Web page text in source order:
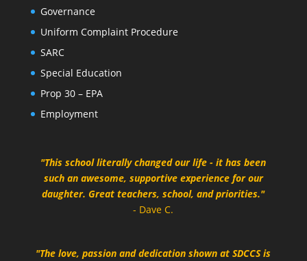
Governance
Uniform Complaint Procedure
SARC
Special Education
Prop 30 – EPA
Employment
"This school literally changed our life - it has been
such an awesome, supportive experience for our
daughter. Great teachers, school, and priorities."
- Dave C.
"The love, passion and dedication shown at SDCCS is